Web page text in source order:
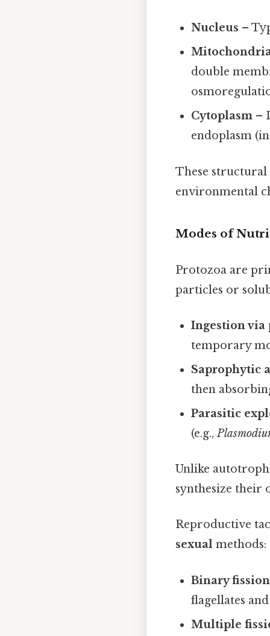
Nucleus –
double
Cytoplasm –
endoplasm
These structural
environmental
Modes of
Protozoa are
particles or
Ingestion via
temporary
Saprophytic
then
Parasitic
(e.g.,
Unlike
synthesize their
Reproductive
sexual methods:
Binary fission
flagellates
Multiple